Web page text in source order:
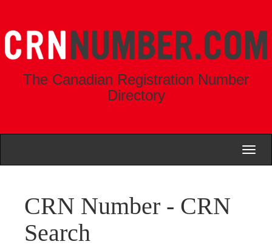
The Canadian Registration Number
Directory
CRN Number - CRN
Search